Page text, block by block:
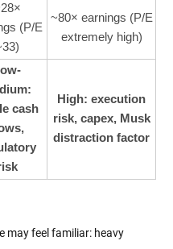
(P/E
~80× earnings (P/E
extremely high)
cash
High: execution
risk, capex, Musk
distraction factor
may feel familiar: heavy